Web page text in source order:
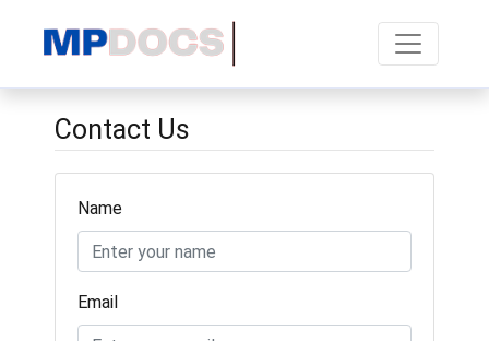
Contact Us
Name
Email